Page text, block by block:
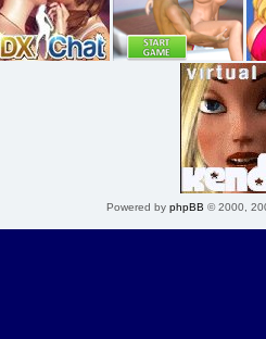
Powered by phpBB © 2000,